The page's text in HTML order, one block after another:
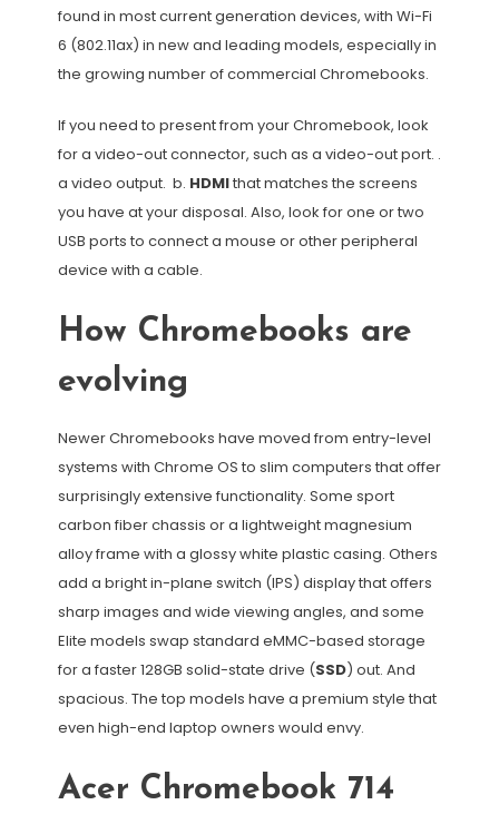
found in most current generation devices, with Wi-Fi
6 (802.11ax) in new and leading models, especially in
the growing number of commercial Chromebooks.
If you need to present from your Chromebook, look
for a video-out connector, such as a video-out port. .
a video output. b. HDMIthat matches the screens
you have at your disposal. Also, look for one or two
USB ports to connect a mouse or other peripheral
device with a cable.
How Chromebooks are
evolving
Newer Chromebooks have moved from entry-level
systems with Chrome OS to slim computers that offer
surprisingly extensive functionality. Some sport
carbon fiber chassis or a lightweight magnesium
alloy frame with a glossy white plastic casing. Others
add a bright in-plane switch (IPS) display that offers
sharp images and wide viewing angles, and some
Elite models swap standard eMMC-based storage
for a faster 128GB solid-state drive (SSD) out. And
spacious. The top models have a premium style that
even high-end laptop owners would envy.
Acer Chromebook 714